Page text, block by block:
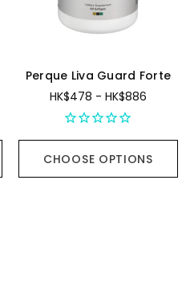
Perque Liva Guard Forte
HK$478 - HK$886
CHOOSE OPTIONS
up